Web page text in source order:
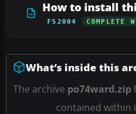
How to install
FS2004 COMPLETE
What’s inside this
The archive po74ward.zip
contained within